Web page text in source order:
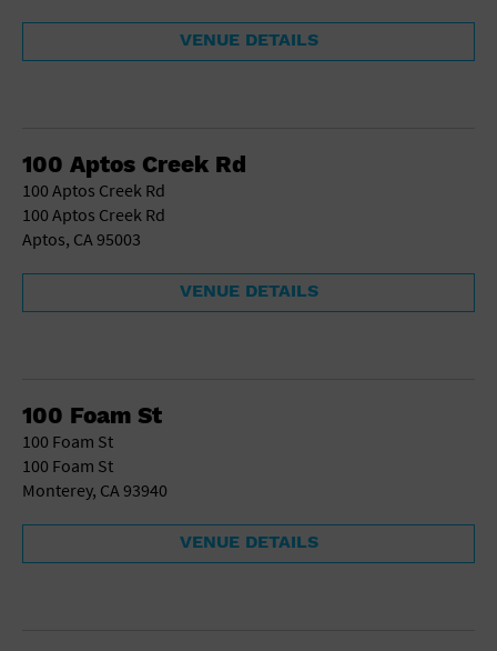
VENUE DETAILS
100 Aptos Creek Rd
100 Aptos Creek Rd
100 Aptos Creek Rd
Aptos, CA 95003
VENUE DETAILS
100 Foam St
100 Foam St
100 Foam St
Monterey, CA 93940
VENUE DETAILS